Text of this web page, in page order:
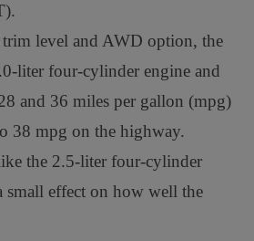
level and AWD option, the
liter four-cylinder engine and
and 36 miles per gallon (mpg)
38 mpg on the highway.
the 2.5-liter four-cylinder
small effect on how well the